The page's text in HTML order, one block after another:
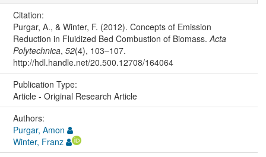
Citation:
Purgar, A., & Winter, F. (2012). Concepts of Emission
Reduction in Fluidized Bed Combustion of Biomass.Acta
Polytechnica, 52(4), 103–107.
http://hdl.handle.net/20.500.12708/164064
Publication Type:
Article - Original Research Article
Authors:
Purgar, Amon
Winter, Franz